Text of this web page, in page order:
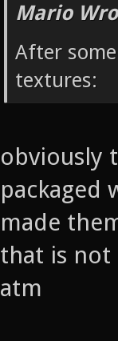
Mario
After
textures:
obviously
packaged
made
that is not
atm